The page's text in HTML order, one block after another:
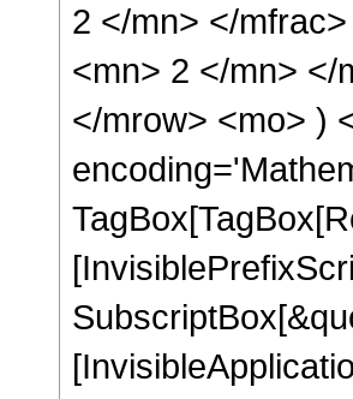
2 </mn> </
<mn> 2 </mn> </
</mrow> <mo> )